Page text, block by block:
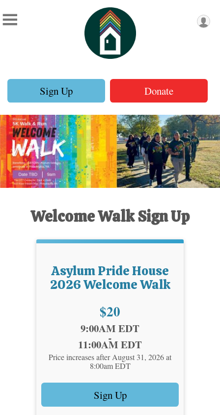
Sign Up Donate
Welcome Walk Sign Up
Asylum Pride House
2026 Welcome Walk
Price:
$20
9:00AM EDT
-
11:00AM EDT
Price increases after August 31, 2026 at
8:00am EDT
Sign Up